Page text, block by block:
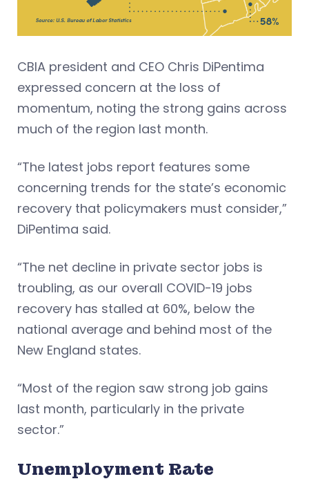
CBIA president and CEO Chris DiPentima
expressed concern at the loss of
momentum, noting the strong gains across
much of the region last month.
“The latest jobs report features some
concerning trends for the state’s economic
recovery that policymakers must consider,”
DiPentima said.
“The net decline in private sector jobs is
troubling, as our overall COVID-19 jobs
recovery has stalled at 60%, below the
national average and behind most of the
New England states.
“Most of the region saw strong job gains
last month, particularly in the private
sector.”
Unemployment Rate